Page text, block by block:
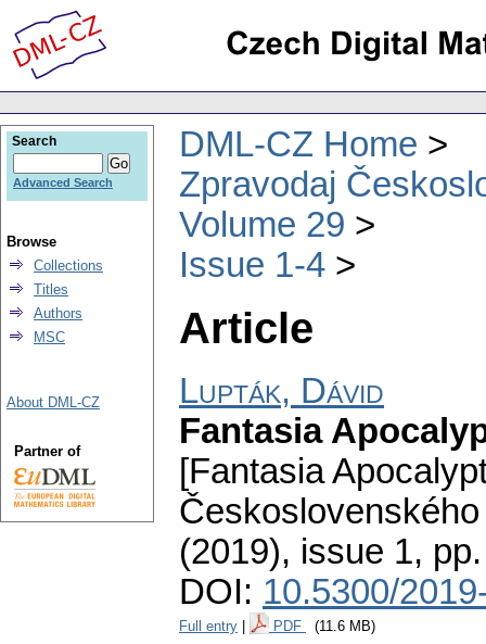
DML-CZ Home
Zpravodaj
Volume 29
Issue 1-4
Article
Lupták, Dávid
Fantasia
[Fantasia
(2019), issue 1,
DOI: 10.5300/
Full entry PDF (11.6 MB)
Search
Advanced Search
Browse
Collections
Titles
Authors
MSC
About DML-CZ
Partner of